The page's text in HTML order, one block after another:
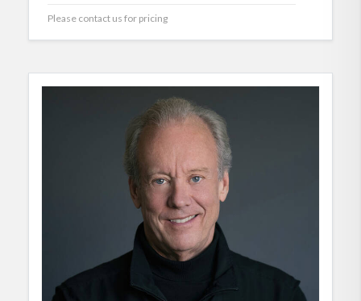
Please contact us for pricing